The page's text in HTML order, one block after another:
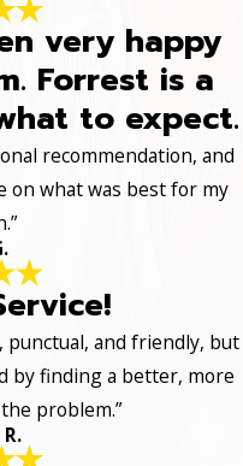
very happy
Forrest is a
to expect.
recommendation, and
on what was best for my
punctual, and friendly, but
by finding a better, more
problem.”